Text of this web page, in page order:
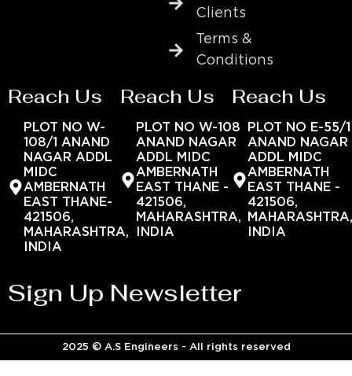
Clients
Terms &
Conditions
Reach Us
PLOT NO W-
108/1 ANAND
NAGAR ADDL
MIDC
AMBERNATH
EAST THANE-
421506,
MAHARASHTRA,
INDIA
Reach Us
PLOT NO W-108
ANAND NAGAR
ADDL MIDC
AMBERNATH
EAST THANE -
421506,
MAHARASHTRA,
INDIA
Reach Us
PLOT NO E-55/1
ANAND NAGAR
ADDL MIDC
AMBERNATH
EAST THANE -
421506,
INDIA
Sign Up Newsletter
2025 © A.S Engineers - All rights reserved